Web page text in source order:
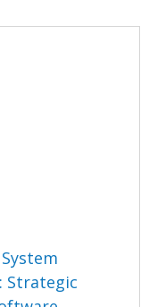
Strategic